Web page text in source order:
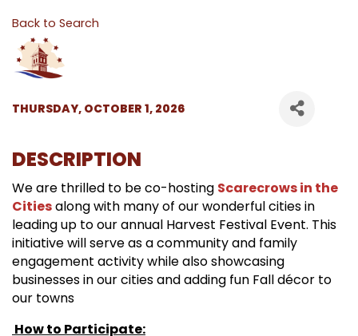
Back to Search
THURSDAY, OCTOBER 1, 2026
DESCRIPTION
We are thrilled to be co-hosting Scarecrows in the
Citiesalong with many of our wonderful cities in
leading up to our annual Harvest Festival Event. This
initiative will serve as a community and family
engagement activity while also showcasing
businesses in our cities and adding fun Fall décor to
our towns
How to Participate: